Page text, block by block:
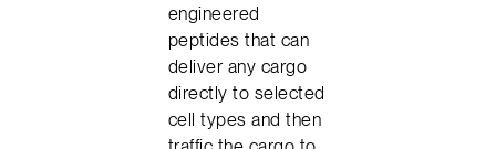
engineered
peptides that can
deliver any cargo
directly to selected
cell types and then